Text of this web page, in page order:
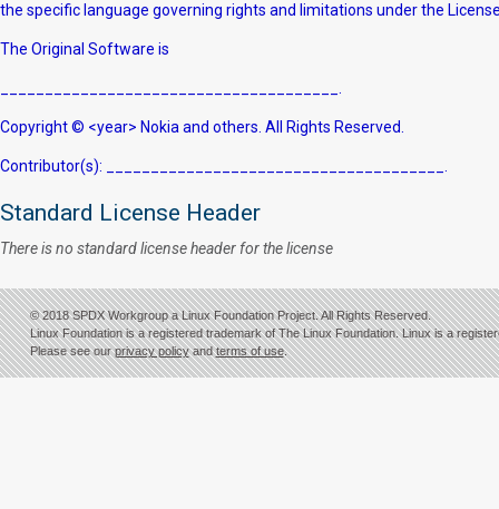
the specific language governing rights and limitations under the
The Original Software is
______________________________________.
Copyright © <year> Nokia and others. All Rights Reserved.
Contributor(s): ______________________________________.
Standard License Header
There is no standard license header for the license
© 2018 SPDX Workgroup a Linux Foundation Project. All Rights Reserved.
Linux Foundation is a registered trademark of The Linux Foundation. Linux is a
Please see ourprivacy policyandterms of use.